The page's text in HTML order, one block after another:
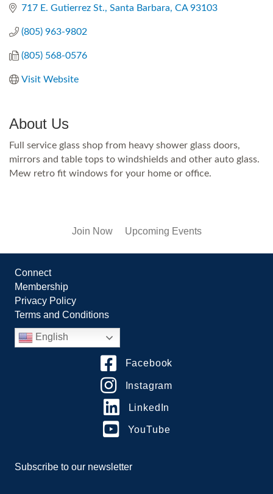
717 E. Gutierrez St. Santa Barbara CA 93103
(805) 963-9802
(805) 568-0576
Visit Website
About Us
Full service glass shop from heavy shower glass doors,
mirrors and table tops to windshields and other auto glass.
Mew retro fit windows for your home or office.
Join Now Upcoming Events
Connect
Membership
Privacy Policy
Terms and Conditions
English
Facebook
Instagram
LinkedIn
YouTube
Subscribe to our newsletter